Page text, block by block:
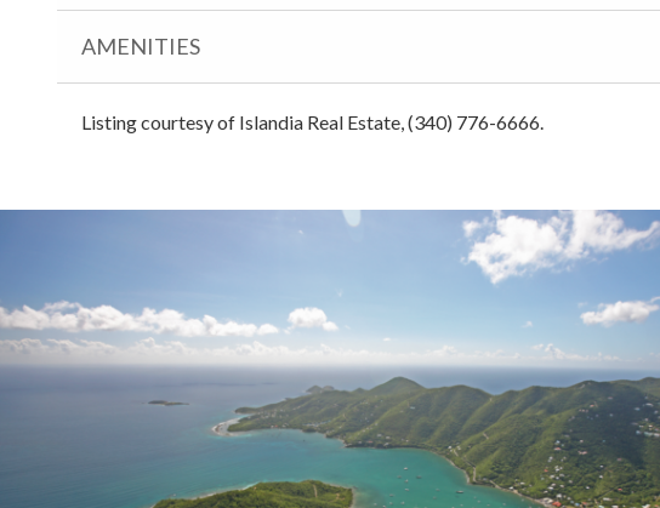
AMENITIES
Listing courtesy of Islandia Real Estate, (340) 776-6666.